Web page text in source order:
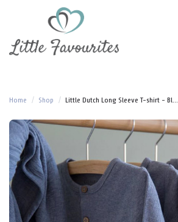
Home Shop Little Dutch Long Sleeve T-shirt - Bl...